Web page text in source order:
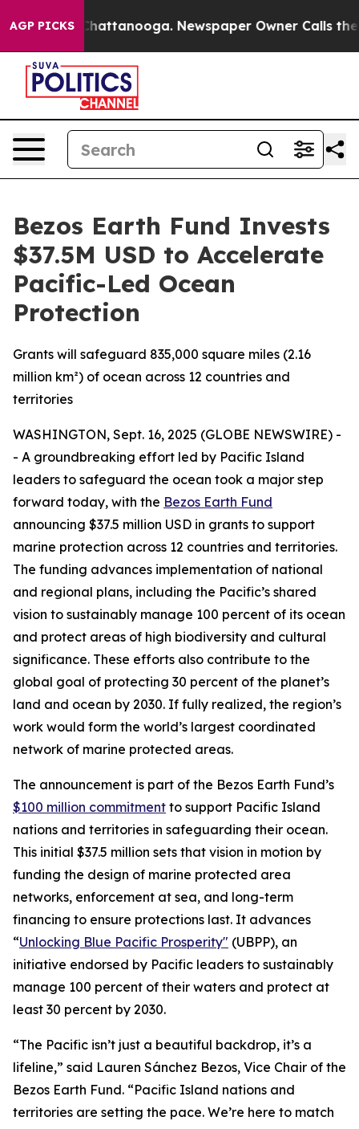
AGP PICKS
in Chattanooga. Newspaper Owner Calls the
Bezos Earth Fund Invests
$37.5M USD to Accelerate
Pacific-Led Ocean
Protection
Grants will safeguard 835,000 square miles (2.16
million km²) of ocean across 12 countries and
territories
WASHINGTON, Sept. 16, 2025 (GLOBE NEWSWIRE) -
- A groundbreaking effort led by Pacific Island
leaders to safeguard the ocean took a major step
forward today, with the Bezos Earth Fund
announcing $37.5 million USD in grants to support
marine protection across 12 countries and territories.
The funding advances implementation of national
and regional plans, including the Pacific’s shared
vision to sustainably manage 100 percent of its ocean
and protect areas of high biodiversity and cultural
significance. These efforts also contribute to the
global goal of protecting 30 percent of the planet’s
land and ocean by 2030. If fully realized, the region’s
work would form the world’s largest coordinated
network of marine protected areas.
The announcement is part of the Bezos Earth Fund’s
$100 million commitment to support Pacific Island
nations and territories in safeguarding their ocean.
This initial $37.5 million sets that vision in motion by
funding the design of marine protected area
networks, enforcement at sea, and long-term
financing to ensure protections last. It advances
“Unlocking Blue Pacific Prosperity" (UBPP), an
initiative endorsed by Pacific leaders to sustainably
manage 100 percent of their waters and protect at
least 30 percent by 2030.
“The Pacific isn’t just a beautiful backdrop, it’s a
lifeline,” said Lauren Sánchez Bezos, Vice Chair of the
Bezos Earth Fund. “Pacific Island nations and
territories are setting the pace. We’re here to match